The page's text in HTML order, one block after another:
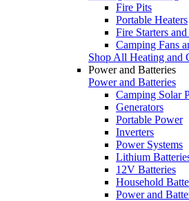
Fire Pits
Portable Heaters
Fire Starters
Camping Fans
Shop All Heating and
Power and Batteries
Power and Batteries
Camping Solar
Generators
Portable Power
Inverters
Power Systems
Lithium
12V Batteries
Household
Power and